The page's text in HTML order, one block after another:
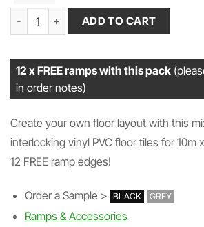
Garage Flooring Pack 240 (7m x 5m)
ADD TO CART
12 x FREE ramps with this pack
in order notes)
Create your own floor layout with this
interlocking vinyl PVC floor tiles for 10m
12 FREE ramp edges!
Order a Sample > BLACK GREY
Ramps & Accessories